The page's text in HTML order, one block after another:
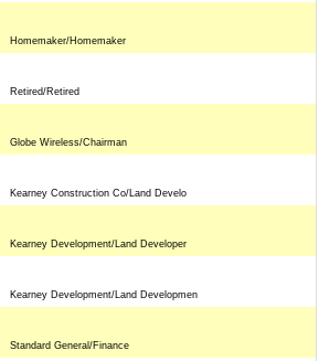
Homemaker/Homemaker
Retired/Retired
Globe Wireless/Chairman
Kearney Construction Co/Land Develo
Kearney Development/Land Developer
Kearney Development/Land Developmen
Standard General/Finance